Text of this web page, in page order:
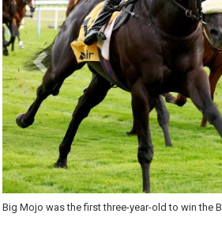
Big Mojo was the first three-year-old to win the